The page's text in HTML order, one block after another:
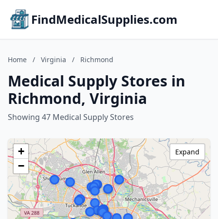
FindMedicalSupplies.com
Home / Virginia / Richmond
Medical Supply Stores in
Richmond, Virginia
Showing 47 Medical Supply Stores
+
−
Expand